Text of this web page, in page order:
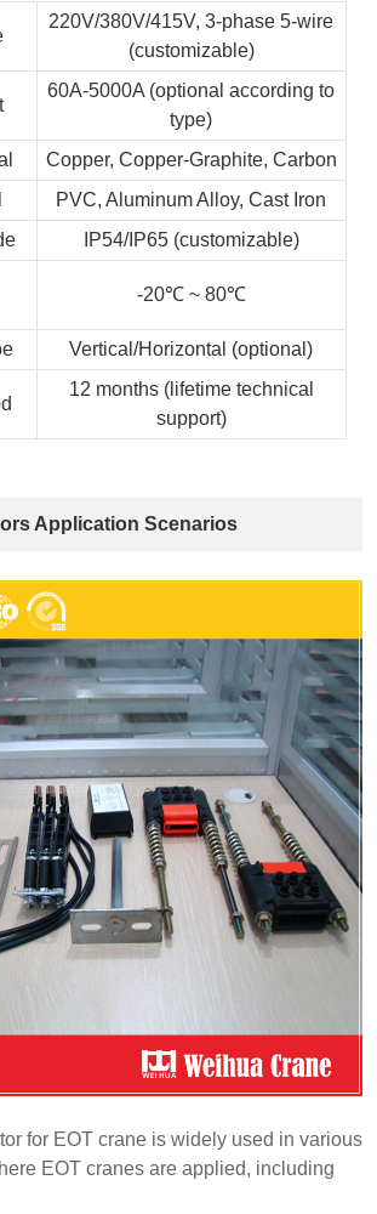
220V/380V/415V, 3-phase 5-wire
(customizable)
60A-5000A (optional according to
type)
Copper, Copper-Graphite, Carbon
PVC, Aluminum Alloy, Cast Iron
IP54/IP65 (customizable)
-20℃ ~ 80℃
Vertical/Horizontal (optional)
12 months (lifetime technical
support)
Application Scenarios
for EOT crane is widely used in various
EOT cranes are applied, including